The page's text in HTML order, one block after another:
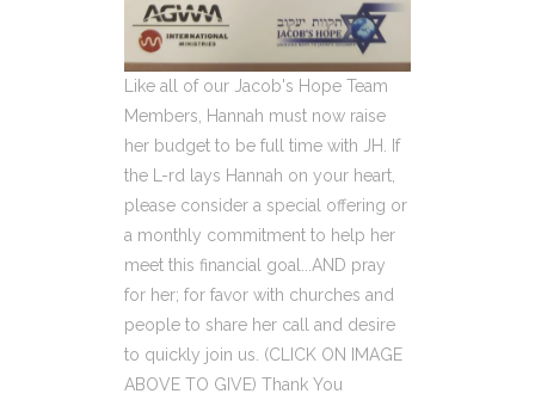
Like all of our Jacob's Hope Team
Members, Hannah must now raise
her budget to be full time with JH. If
the L-rd lays Hannah on your heart,
please consider a special offering or
a monthly commitment to help her
meet this financial goal...AND pray
for her; for favor with churches and
people to share her call and desire
to quickly join us. (CLICK ON IMAGE
ABOVE TO GIVE) Thank You